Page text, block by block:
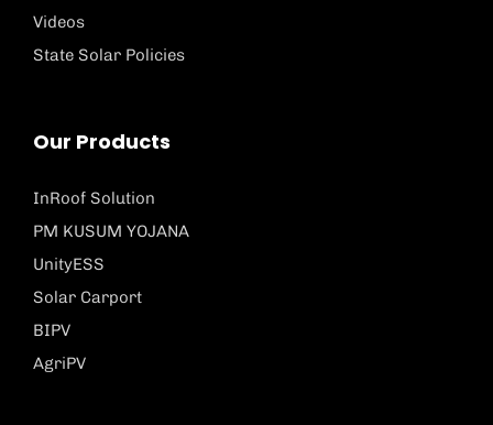
Videos
State Solar Policies
Our Products
InRoof Solution
PM KUSUM YOJANA
UnityESS
Solar Carport
BIPV
AgriPV